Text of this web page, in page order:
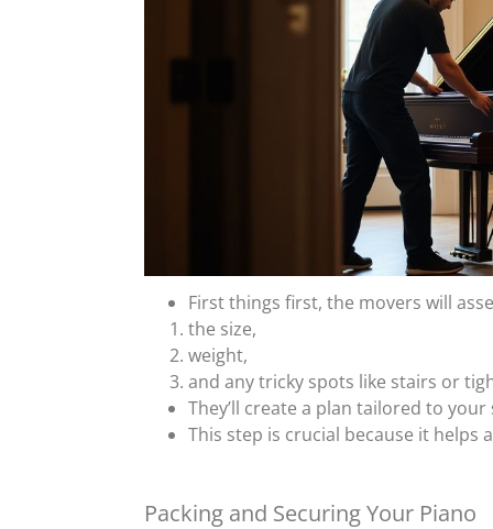
First things first, the movers will
the size,
weight,
and any tricky spots like stairs or
They’ll create a plan tailored to
This step is crucial because it helps
Packing and Securing Your Piano